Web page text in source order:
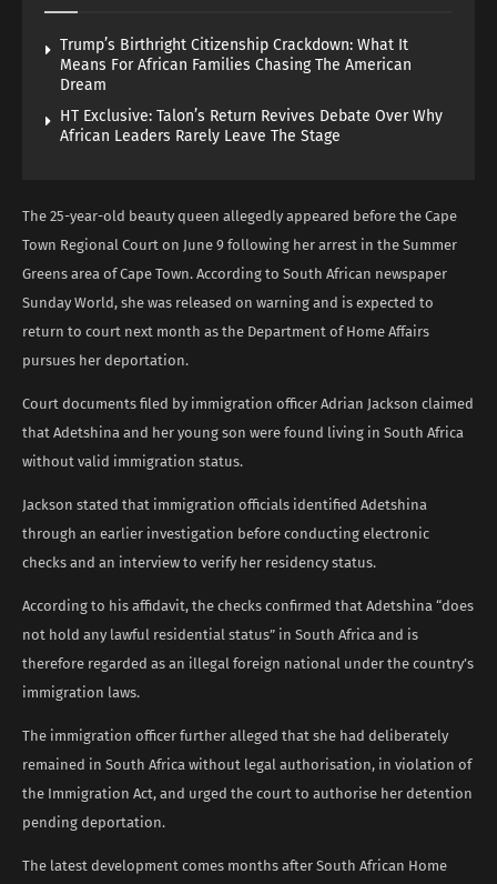
Trump’s Birthright Citizenship Crackdown: What It
Means For African Families Chasing The American
Dream
HT Exclusive: Talon’s Return Revives Debate Over Why
African Leaders Rarely Leave The Stage
The 25-year-old beauty queen allegedly appeared before the Cape
Town Regional Court on June 9 following her arrest in the Summer
Greens area of Cape Town. According to South African newspaper
Sunday World, she was released on warning and is expected to
return to court next month as the Department of Home Affairs
pursues her deportation.
Court documents filed by immigration officer Adrian Jackson claimed
that Adetshina and her young son were found living in South Africa
without valid immigration status.
Jackson stated that immigration officials identified Adetshina
through an earlier investigation before conducting electronic
checks and an interview to verify her residency status.
According to his affidavit, the checks confirmed that Adetshina “does
not hold any lawful residential status” in South Africa and is
therefore regarded as an illegal foreign national under the country’s
immigration laws.
The immigration officer further alleged that she had deliberately
remained in South Africa without legal authorisation, in violation of
the Immigration Act, and urged the court to authorise her detention
pending deportation.
The latest development comes months after South African Home